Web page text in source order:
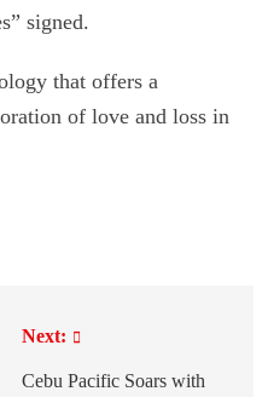
signed.
that offers a
of love and loss in
Next:
Cebu Pacific Soars with